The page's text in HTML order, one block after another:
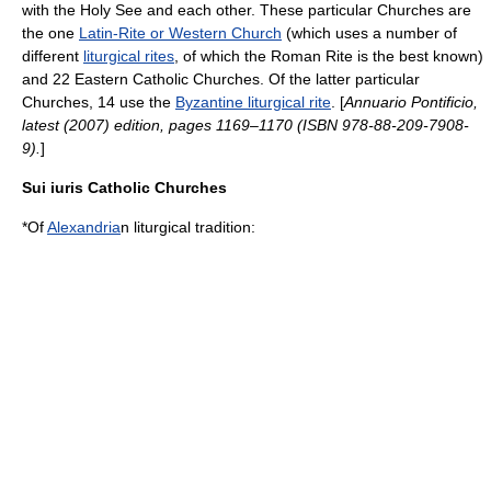
with the Holy See and each other. These particular Churches are
the one Latin-Rite or Western Church (which uses a number of
different liturgical rites , of which the Roman Rite is the best known)
and 22 Eastern Catholic Churches . Of the latter particular
Churches, 14 use the Byzantine liturgical rite . [Annuario Pontificio
latest (2007) edition, pages 1169–1170 (ISBN 978-88-209-7908-
9). ]
Sui iuris Catholic Churches
*OfAlexandrian liturgical tradition: